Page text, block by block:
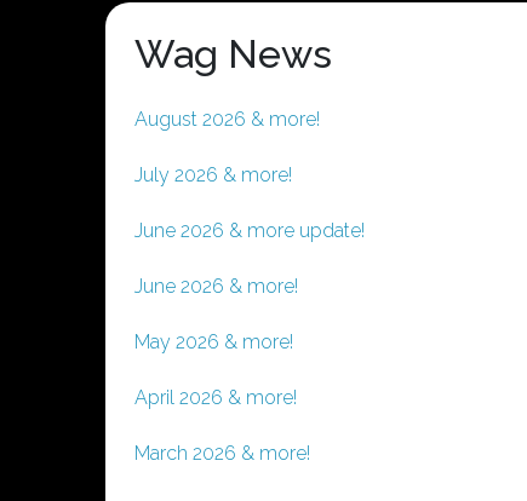
Wag News
August 2026 & more!
July 2026 & more!
June 2026 & more update!
June 2026 & more!
May 2026 & more!
April 2026 & more!
March 2026 & more!